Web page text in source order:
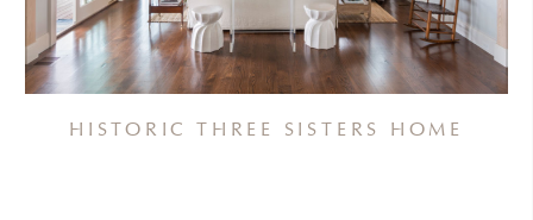
HISTORIC THREE SISTERS HOME